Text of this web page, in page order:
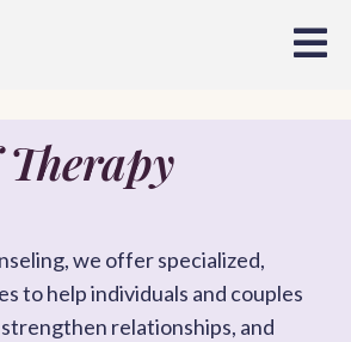
Therapy
we offer specialized,
to help individuals and couples
relationships, and